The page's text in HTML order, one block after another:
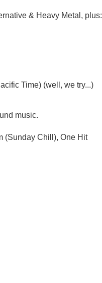
& Heavy Metal, plus:
Time) (well, we try...)
music.
(Sunday Chill), One Hit